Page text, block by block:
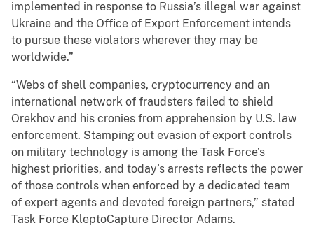
implemented in response to Russia’s illegal war against
Ukraine and the Office of Export Enforcement intends
to pursue these violators wherever they may be
worldwide.”
“Webs of shell companies, cryptocurrency and an
international network of fraudsters failed to shield
Orekhov and his cronies from apprehension by U.S. law
enforcement. Stamping out evasion of export controls
on military technology is among the Task Force’s
highest priorities, and today’s arrests reflects the power
of those controls when enforced by a dedicated team
of expert agents and devoted foreign partners,” stated
Task Force KleptoCapture Director Adams.